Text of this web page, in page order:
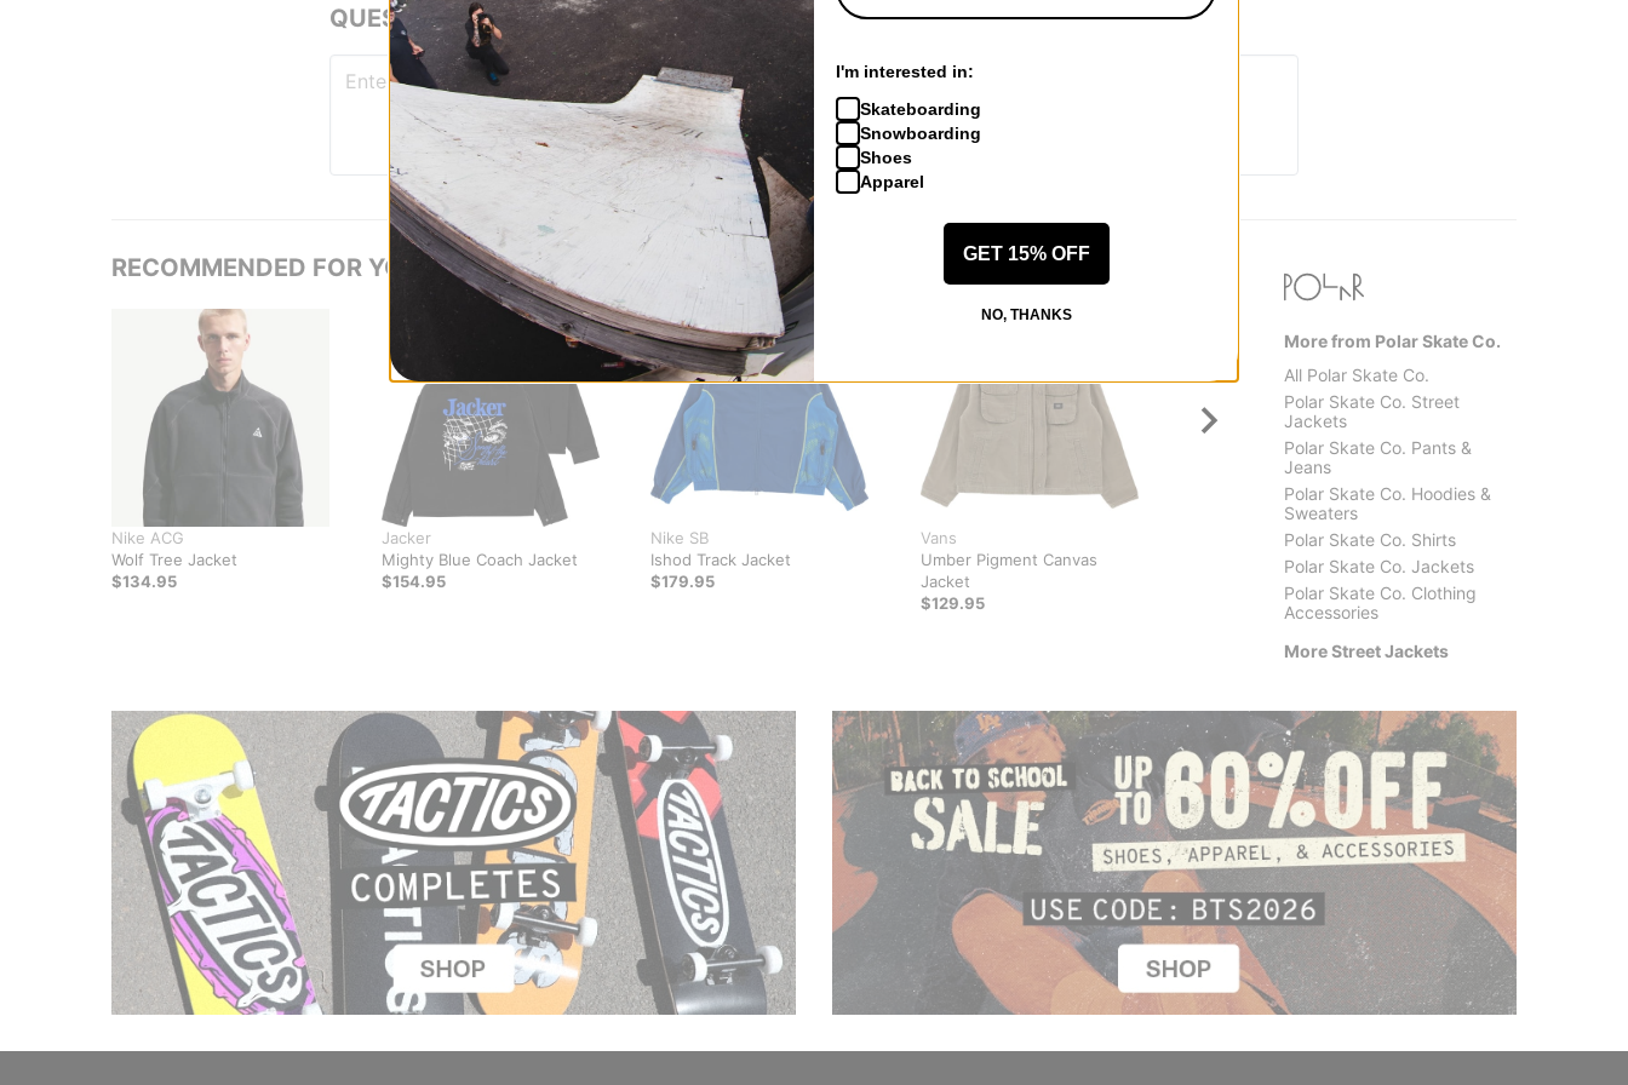
QUESTIONS? ASK US!
RECOMMENDED FOR YOU
Nike ACG
Wolf Tree Jacket
$134.95
Jacker
Mighty Blue Coach Jacket
$154.95
Nike SB
Ishod Track Jacket
$179.95
Vans
Umber Pigment Canvas
Jacket
$129.95
Santa Cruz
Woodcut Classic Work Jacket
More from Polar Skate Co.
All Polar Skate Co.
Polar Skate Co. Street
Jackets
Polar Skate Co. Pants &
Jeans
Polar Skate Co. Hoodies &
Sweaters
Polar Skate Co. Shirts
Polar Skate Co. Jackets
Polar Skate Co. Clothing
Accessories
More Street Jackets
I'm interested in:
Skateboarding
Snowboarding
Shoes
Apparel
GET 15% OFF
NO, THANKS